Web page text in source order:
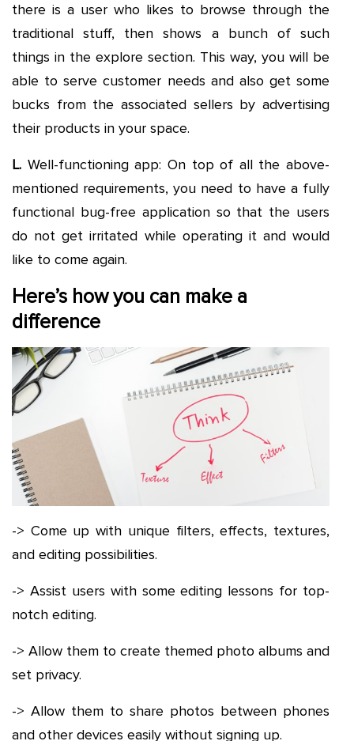
there is a user who likes to browse through the
traditional stuff, then shows a bunch of such
things in the explore section. This way, you will be
able to serve customer needs and also get some
bucks from the associated sellers by advertising
their products in your space.
L. Well-functioning app: On top of all the above-
mentioned requirements, you need to have a fully
functional bug-free application so that the users
do not get irritated while operating it and would
like to come again.
Here’s how you can make a
difference
-> Come up with unique filters, effects, textures,
and editing possibilities.
-> Assist users with some editing lessons for top-
notch editing.
-> Allow them to create themed photo albums and
set privacy.
-> Allow them to share photos between phones
and other devices easily without signing up.